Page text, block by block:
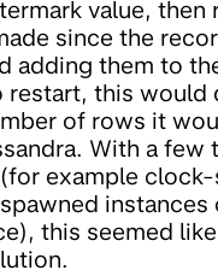
value, then
since the
adding them to
restart, this would
of rows it
With a few
example
instances
this seemed